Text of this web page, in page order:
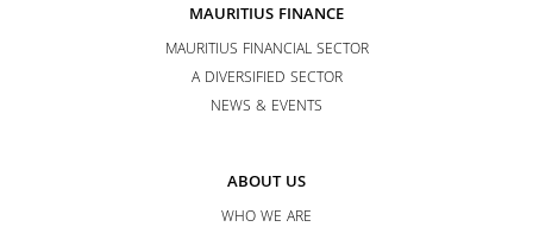
MAURITIUS FINANCE
MAURITIUS FINANCIAL SECTOR
A DIVERSIFIED SECTOR
NEWS & EVENTS
ABOUT US
WHO WE ARE